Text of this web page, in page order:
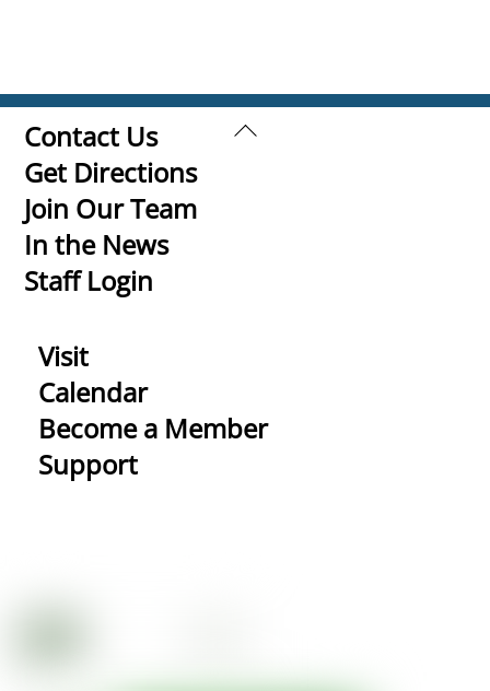
Back
Contact Us
Get Directions
Join Our Team
In the News
Staff Login
Visit
Calendar
Become a Member
Support